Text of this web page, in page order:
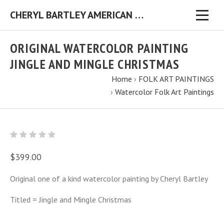
CHERYL BARTLEY AMERICAN FOLK ARTIST ORIGINAL FOLK ART PAINTINGS & PRINTS
ORIGINAL WATERCOLOR PAINTING
JINGLE AND MINGLE CHRISTMAS
Home › FOLK ART PAINTINGS
› Watercolor Folk Art Paintings
$399.00
Original one of a kind watercolor painting by Cheryl Bartley
Titled = Jingle and Mingle Christmas